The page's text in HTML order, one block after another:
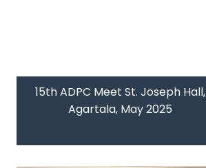
15th ADPC Meet St. Joseph Hall,
Agartala, May 2025